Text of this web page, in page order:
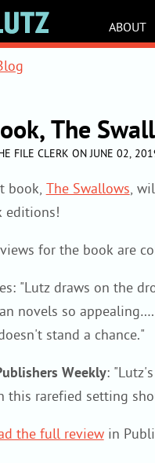
LISA
LUTZ
ABOUT
The
FILE CLERK ON JUNE 02,
book, The Swallows,
editions!
for the book are
"Lutz draws on the
novels so
stand a chance."
Weekly:
this rarefied setting
the full reviewin